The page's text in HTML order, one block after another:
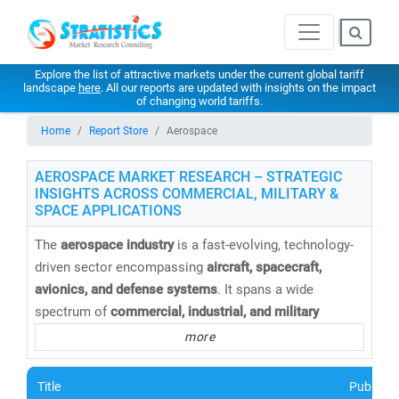
Explore the list of attractive markets under the current global tariff
landscape here. All our reports are updated with insights on the impact
of changing world tariffs.
Home Report Store Aerospace
AEROSPACE MARKET RESEARCH – STRATEGIC
INSIGHTS ACROSS COMMERCIAL, MILITARY &
SPACE APPLICATIONS
The aerospace industryis a fast-evolving, technology-
driven sector encompassing aircraft, spacecraft,
avionics, and defense systems. It spans a wide
spectrum ofcommercial, industrial, and military
, driving innovation and growth across the
global economy.
more
Title